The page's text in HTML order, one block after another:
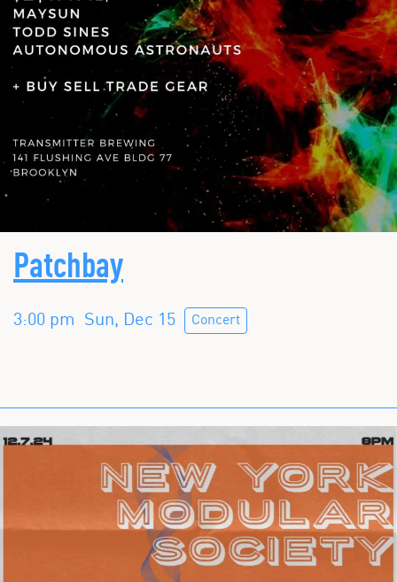
Patchbay
3:00 pm Sun, Dec 15 Concert